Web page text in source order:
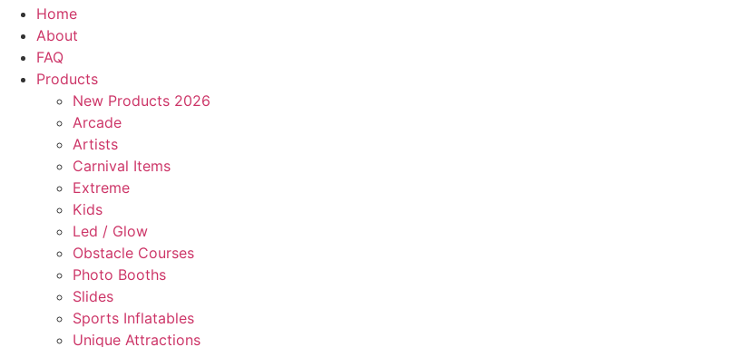
Home
About
FAQ
Products
New Products 2026
Arcade
Artists
Carnival Items
Extreme
Kids
Led / Glow
Obstacle Courses
Photo Booths
Slides
Sports Inflatables
Unique Attractions